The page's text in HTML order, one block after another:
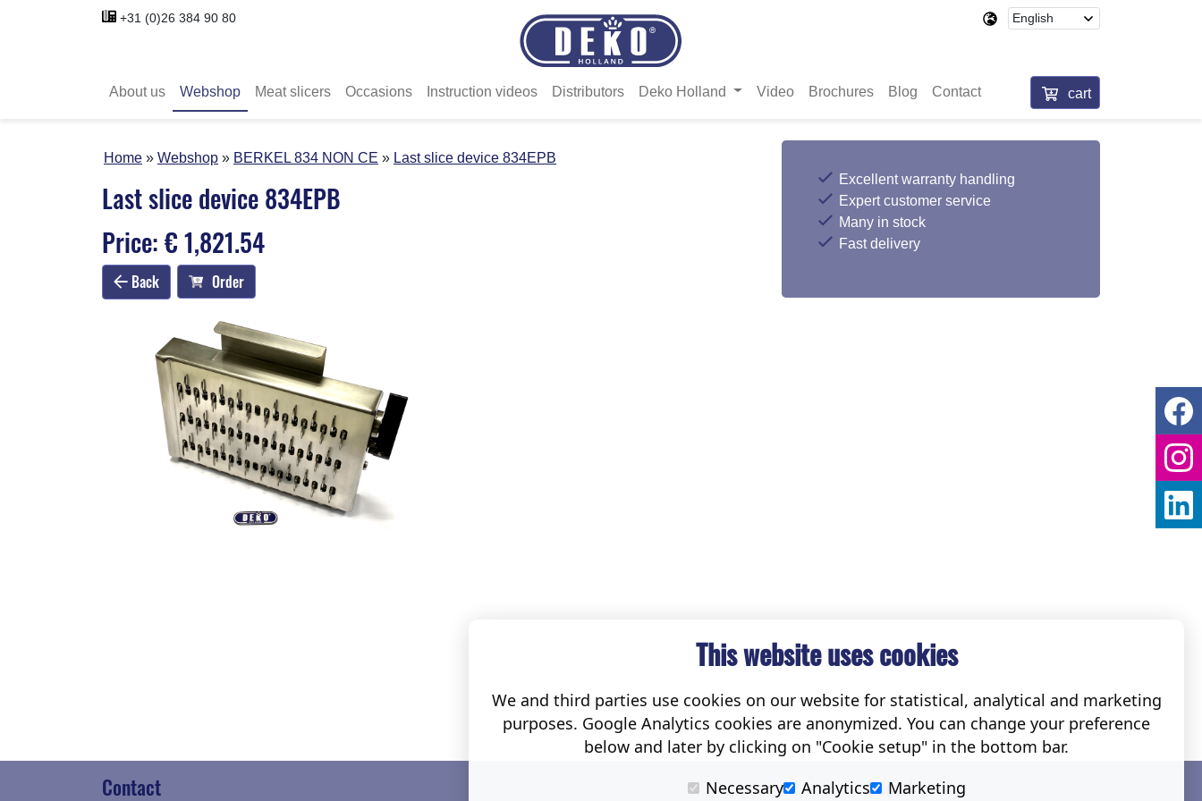
+31 (0)26 384 90 80
About us Webshop Meat slicers Occasions Instruction videos Distributors Deko Holland Video Brochures Blog Contact cart
Home Webshop BERKEL 834 NON CE Last slice device 834EPB
Last slice device 834EPB
Price: € 1,821.54
Back Order
Excellent warranty handling
Expert customer service
Many in stock
Fast delivery
Contact Social
This website uses cookies
We and third parties use cookies on our website for statistical, analytical and marketing
purposes. Google Analytics cookies are anonymized. You can change your preference
below and later by clicking on "Cookie setup" in the bottom bar.
Necessary
Analytics Marketing